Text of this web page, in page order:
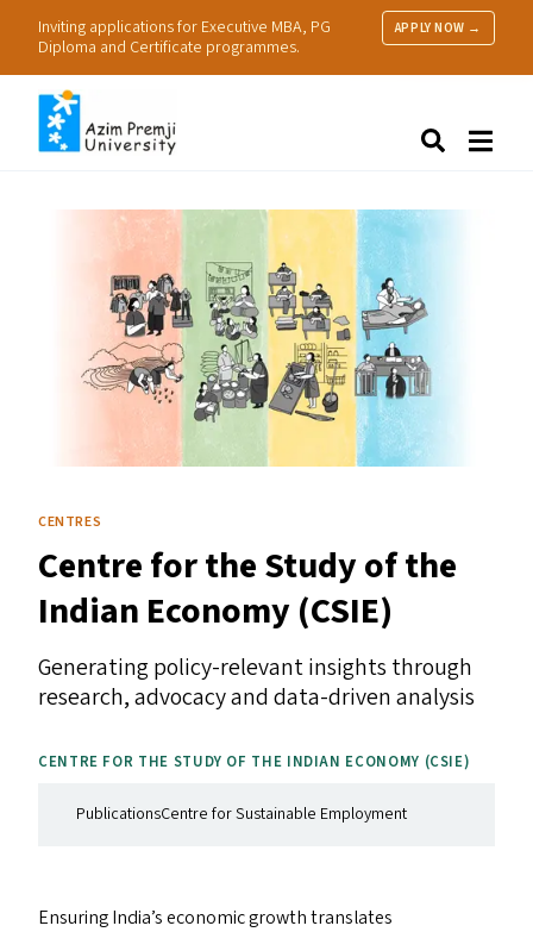
Inviting applications for Executive MBA, PG
Diploma and Certificate programmes.
APPLY NOW →
Research
Resources
CENTRES
Centre for the Study of the
Indian Economy (CSIE)
Generating policy-relevant insights through
research, advocacy and data-driven analysis
CENTRE FOR THE STUDY OF THE INDIAN ECONOMY (CSIE)
PublicationsCentre for Sustainable Employment
Ensuring India’s economic growth translates